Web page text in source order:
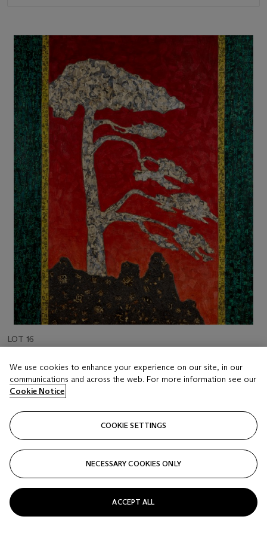
LOT 16
Welcoming Pine
Estimate
HKD 120,000 - 250,000
Price realised
HKD 152,400
Closed
FOLLOW
We use cookies to enhance your experience on our site, in our
communications and across the web. For more information see our
Cookie Notice
COOKIE SETTINGS
NECESSARY COOKIES ONLY
ACCEPT ALL